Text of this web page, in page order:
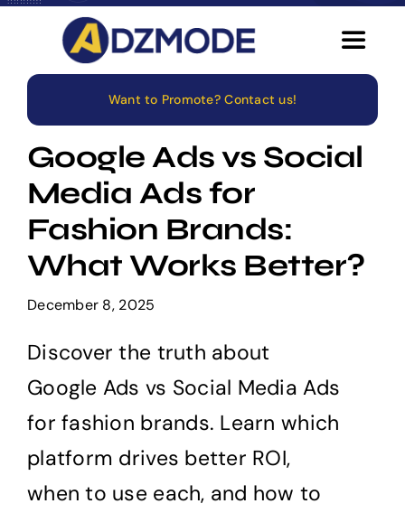
Skip
Toggle
About
Services
Careers
Want to Promote? Contact us!
Google Ads vs Social
Media Ads for
Fashion Brands:
What Works Better?
December 8, 2025
Discover the truth about
Google Ads vs Social Media Ads
for fashion brands. Learn which
platform drives better ROI,
when to use each, and how to